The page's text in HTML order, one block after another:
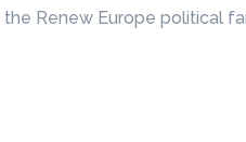
Renew Europe political